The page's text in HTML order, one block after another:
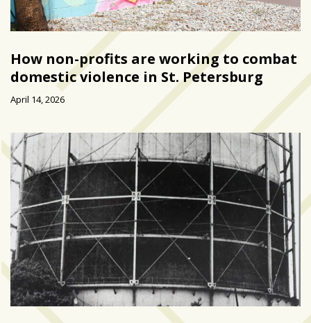
How non-profits are working to combat
domestic violence in St. Petersburg
April 14, 2026